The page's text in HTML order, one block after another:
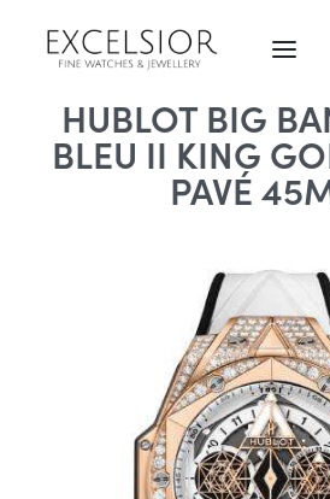
HUBLOT BIG
BLEU II KING
PAVÉ